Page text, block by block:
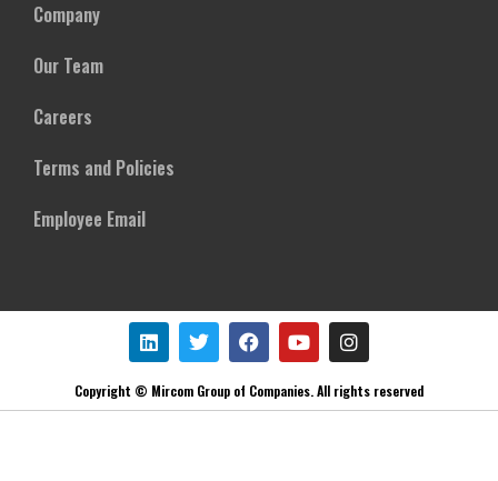
Company
Our Team
Careers
Terms and Policies
Employee Email
Copyright © Mircom Group of Companies. All rights reserved